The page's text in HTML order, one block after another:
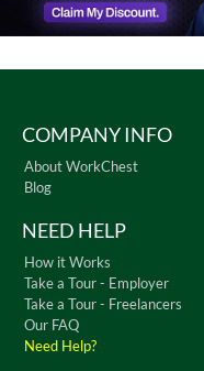
COMPANY INFO
About WorkChest
Blog
NEED HELP
How it Works
Take a Tour - Employer
Take a Tour - Freelancers
Our FAQ
Need Help?